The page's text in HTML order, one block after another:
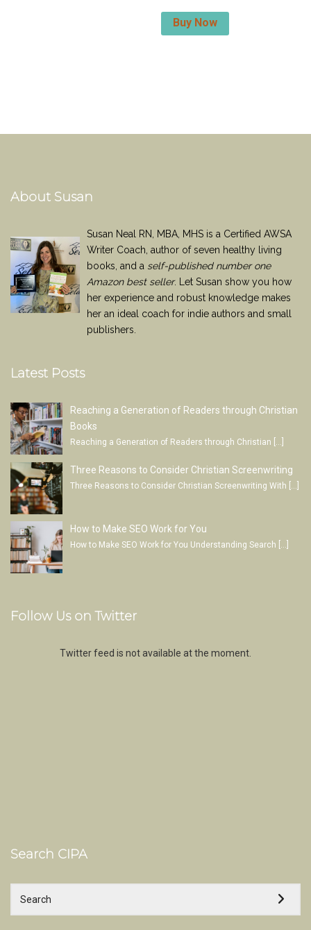
Buy Now
About Susan
Susan Neal RN, MBA, MHS is a Certified AWSA
Writer Coach, author of seven healthy living
books, and a self-published number one
Amazon best seller. Let Susan show you how
her experience and robust knowledge makes
her an ideal coach for indie authors and small
publishers.
Latest Posts
Reaching a Generation of Readers through Christian
Books
Reaching a Generation of Readers through Christian […]
Three Reasons to Consider Christian Screenwriting
Three Reasons to Consider Christian Screenwriting With
How to Make SEO Work for You
How to Make SEO Work for You Understanding Search […]
Follow Us on Twitter
Twitter feed is not available at the moment.
Search CIPA